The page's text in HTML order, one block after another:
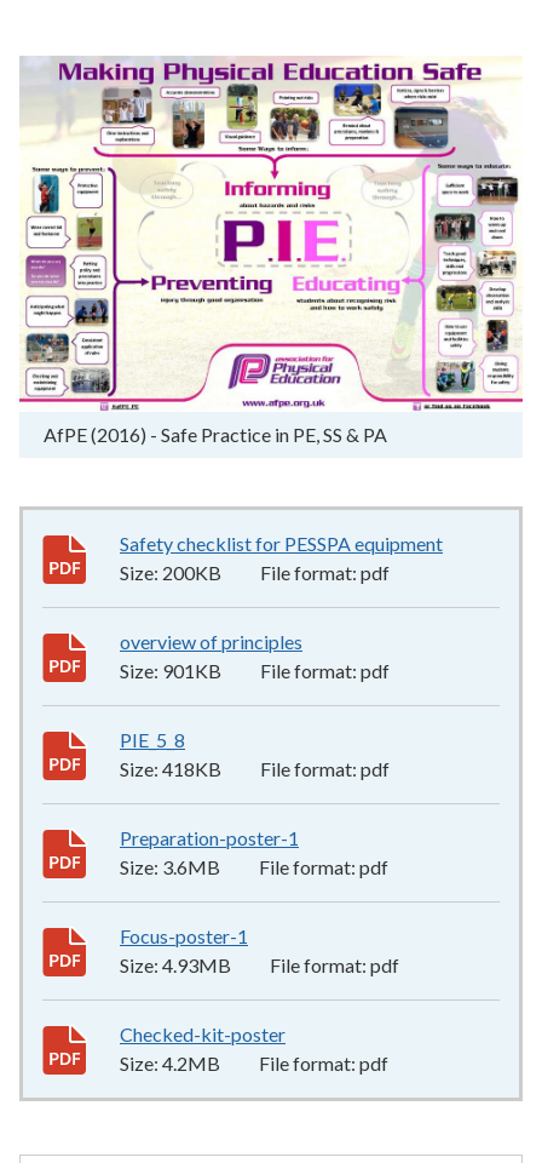
AfPE (2016) - Safe Practice in PE, SS & PA
Safety checklist for PESSPA equipment
Size: 200KB File format: pdf
overview of principles
Size: 901KB File format: pdf
PIE_5_8
Size: 418KB File format: pdf
Preparation-poster-1
Size: 3.6MB File format: pdf
Focus-poster-1
Size: 4.93MB File format: pdf
Checked-kit-poster
Size: 4.2MB File format: pdf